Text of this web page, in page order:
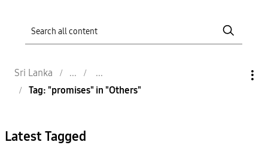
Sri Lanka
Tag: "promises" in "Others"
Latest Tagged